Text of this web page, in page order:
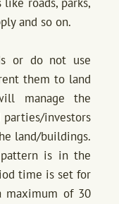
and so on.
or do not use
them to land
manage the
investors
land/buildings.
is in the
time is set for
maximum of 30